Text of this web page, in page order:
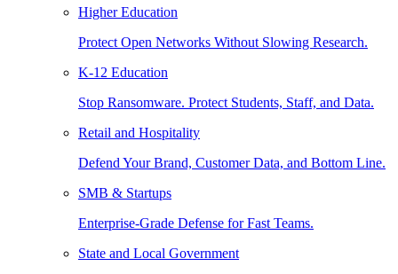
Higher Education
Protect Open Networks Without Slowing Research.
K-12 Education
Stop Ransomware. Protect Students, Staff, and Data.
Retail and Hospitality
Defend Your Brand, Customer Data, and Bottom Line.
SMB & Startups
Enterprise-Grade Defense for Fast Teams.
State and Local Government